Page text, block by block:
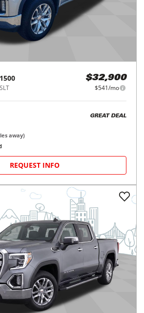
$32,900
$541/mo
GREAT DEAL
away)
REQUEST INFO